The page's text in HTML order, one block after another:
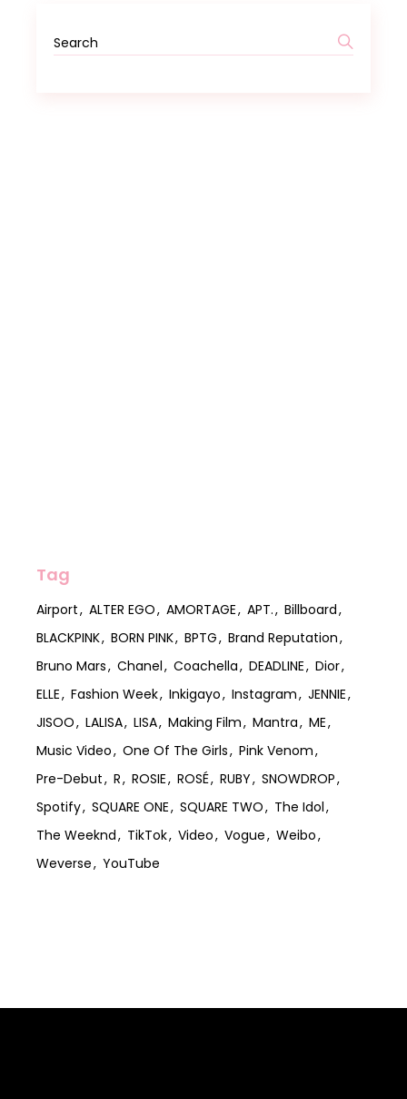
Search
for:
Tag
Airport ALTER EGO AMORTAGE APT.
Billboard
BLACKPINK
BORN PINK BPTG
Brand Reputation
Bruno Mars
Chanel Coachella DEADLINE
Dior
ELLE
Fashion Week Inkigayo Instagram
JENNIE
JISOO
LALISA LISA Making Film Mantra
ME
Music Video
One Of The Girls
Pink Venom
Pre-Debut
R ROSIE ROSÉ RUBY
SNOWDROP
Spotify
SQUARE ONE SQUARE TWO
The Idol
The Weeknd
TikTok Video Vogue
Weibo
Weverse
YouTube